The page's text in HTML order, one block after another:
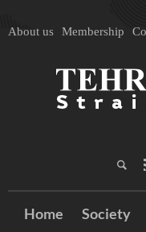
About us Membership
Home Society